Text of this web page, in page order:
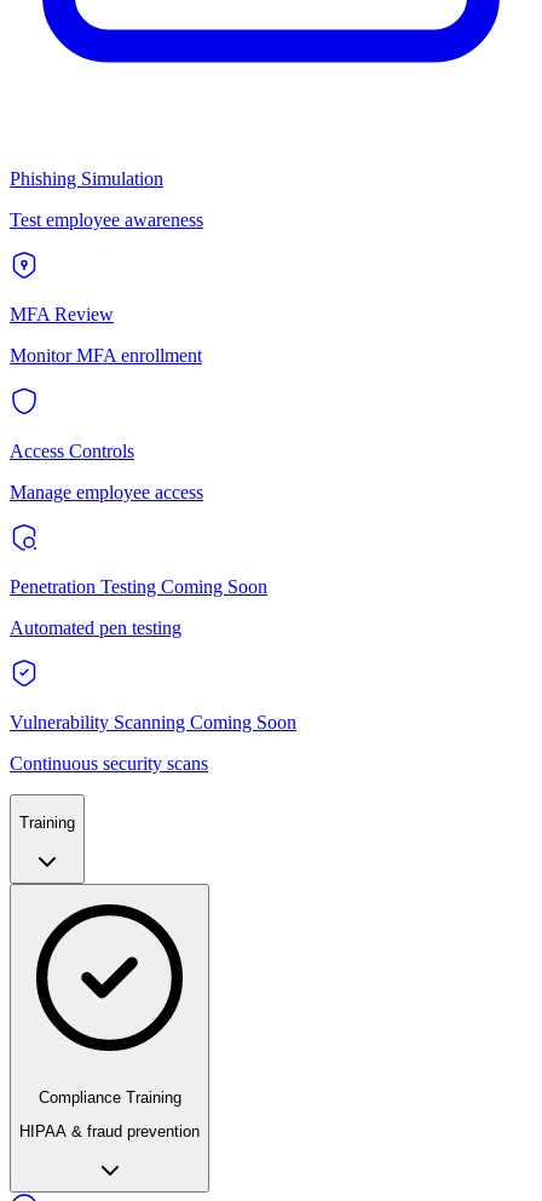
Phishing Simulation
Test employee awareness
MFA Review
Monitor MFA enrollment
Access Controls
Manage employee access
Penetration Testing Coming Soon
Automated pen testing
Vulnerability Scanning Coming Soon
Continuous security scans
Training
Compliance Training
HIPAA & fraud prevention